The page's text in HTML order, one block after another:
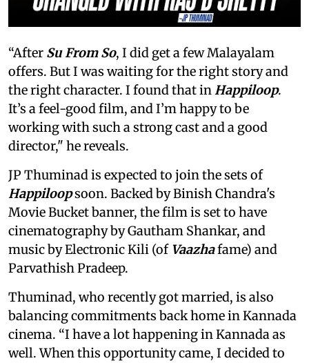
“After Su From So, I did get a few Malayalam
offers. But I was waiting for the right story and
the right character. I found that inHappiloop.
It’s a feel-good film, and I’m happy to be
working with such a strong cast and a good
director," he reveals.
JP Thuminad is expected to join the sets of
Happiloopsoon. Backed by Binish Chandra's
Movie Bucket banner, the film is set to have
cinematography by Gautham Shankar, and
music by Electronic Kili (of Vaazhafame) and
Parvathish Pradeep.
Thuminad, who recently got married, is also
balancing commitments back home in Kannada
cinema. “I have a lot happening in Kannada as
well. When this opportunity came, I decided to